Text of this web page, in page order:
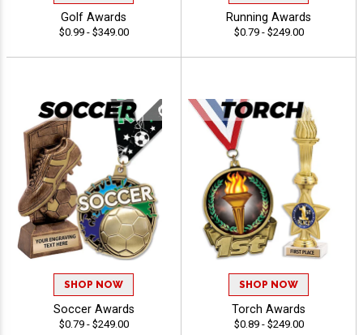
Golf Awards
$0.99 - $349.00
Running Awards
$0.79 - $249.00
SHOP NOW
Soccer Awards
$0.79 - $249.00
SHOP NOW
Torch Awards
$0.89 - $249.00